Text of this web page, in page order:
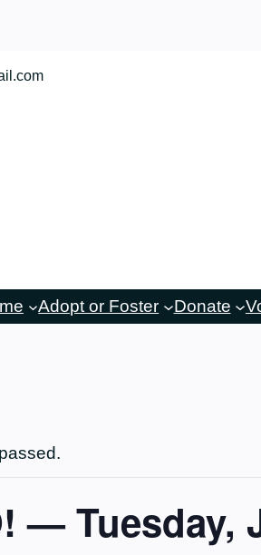
Adopt or Foster Donate
— Tuesday,